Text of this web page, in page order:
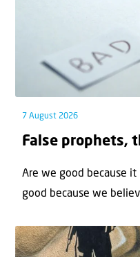
7 August 2026
False prophets,
Are we good because it
good because we